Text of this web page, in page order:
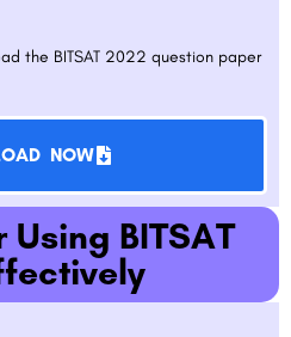
the BITSAT 2022 question paper
NOW
BITSAT